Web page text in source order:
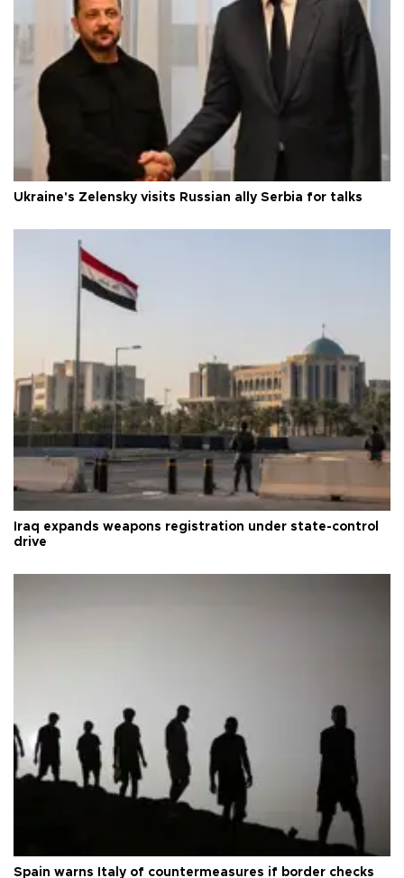
Ukraine's Zelensky visits Russian ally Serbia for talks
Iraq expands weapons registration under state-control
drive
Spain warns Italy of countermeasures if border checks